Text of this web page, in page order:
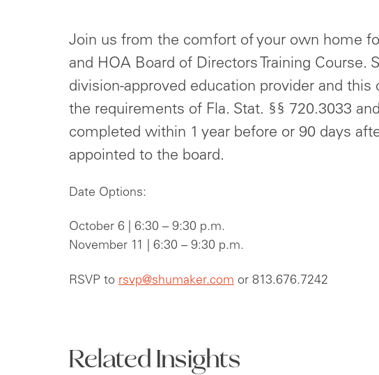
Join us from the comfort of your own home
and HOA Board of Directors Training Course.
division-approved education provider and
the requirements of Fla. Stat. §§ 720.3033
completed within 1 year before or 90 days
appointed to the board.
Date Options:
October 6 | 6:30 – 9:30 p.m.
November 11 | 6:30 – 9:30 p.m.
RSVP to rsvp@shumaker.com or 813.676.7242
Related Insights